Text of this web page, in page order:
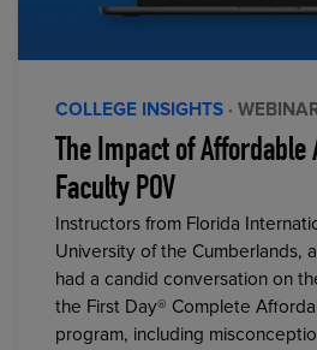
COLLEGE INSIGHTS ·
The Impact of Affordable
Faculty POV
Instructors from Florida
University of the Cumberlands,
had a candid conversation on
the First Day® Complete
program, including